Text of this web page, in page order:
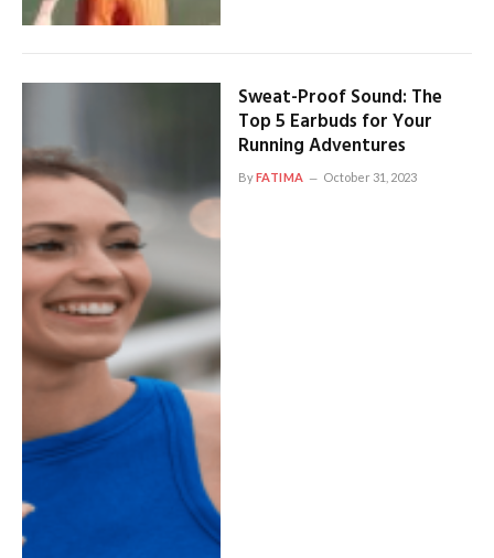
Sweat-Proof Sound: The
Top 5 Earbuds for Your
Running Adventures
ByFATIMA October 31, 2023